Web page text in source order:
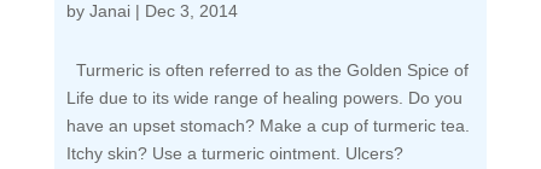
by Janai| Dec 3, 2014
Turmeric is often referred to as the Golden Spice of
Life due to its wide range of healing powers. Do you
have an upset stomach? Make a cup of turmeric tea.
Itchy skin? Use a turmeric ointment. Ulcers?